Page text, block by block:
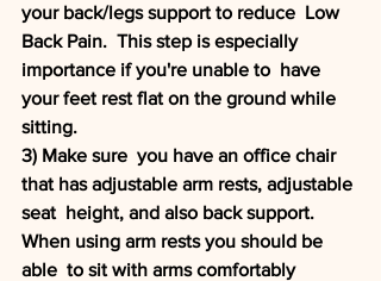
your back/legs support to reduce  Low
Back Pain.  This step is especially
importance if you're unable to  have
your feet rest flat on the ground while
sitting.
3) Make sure  you have an office chair
that has adjustable arm rests, adjustable
seat  height, and also back support.
When using arm rests you should be
able  to sit with arms comfortably